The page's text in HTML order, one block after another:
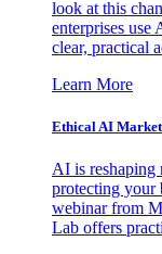
look at this
enterprises use
clear, practical
Learn More
Ethical AI
AI is reshaping
protecting your
webinar from
Lab offers